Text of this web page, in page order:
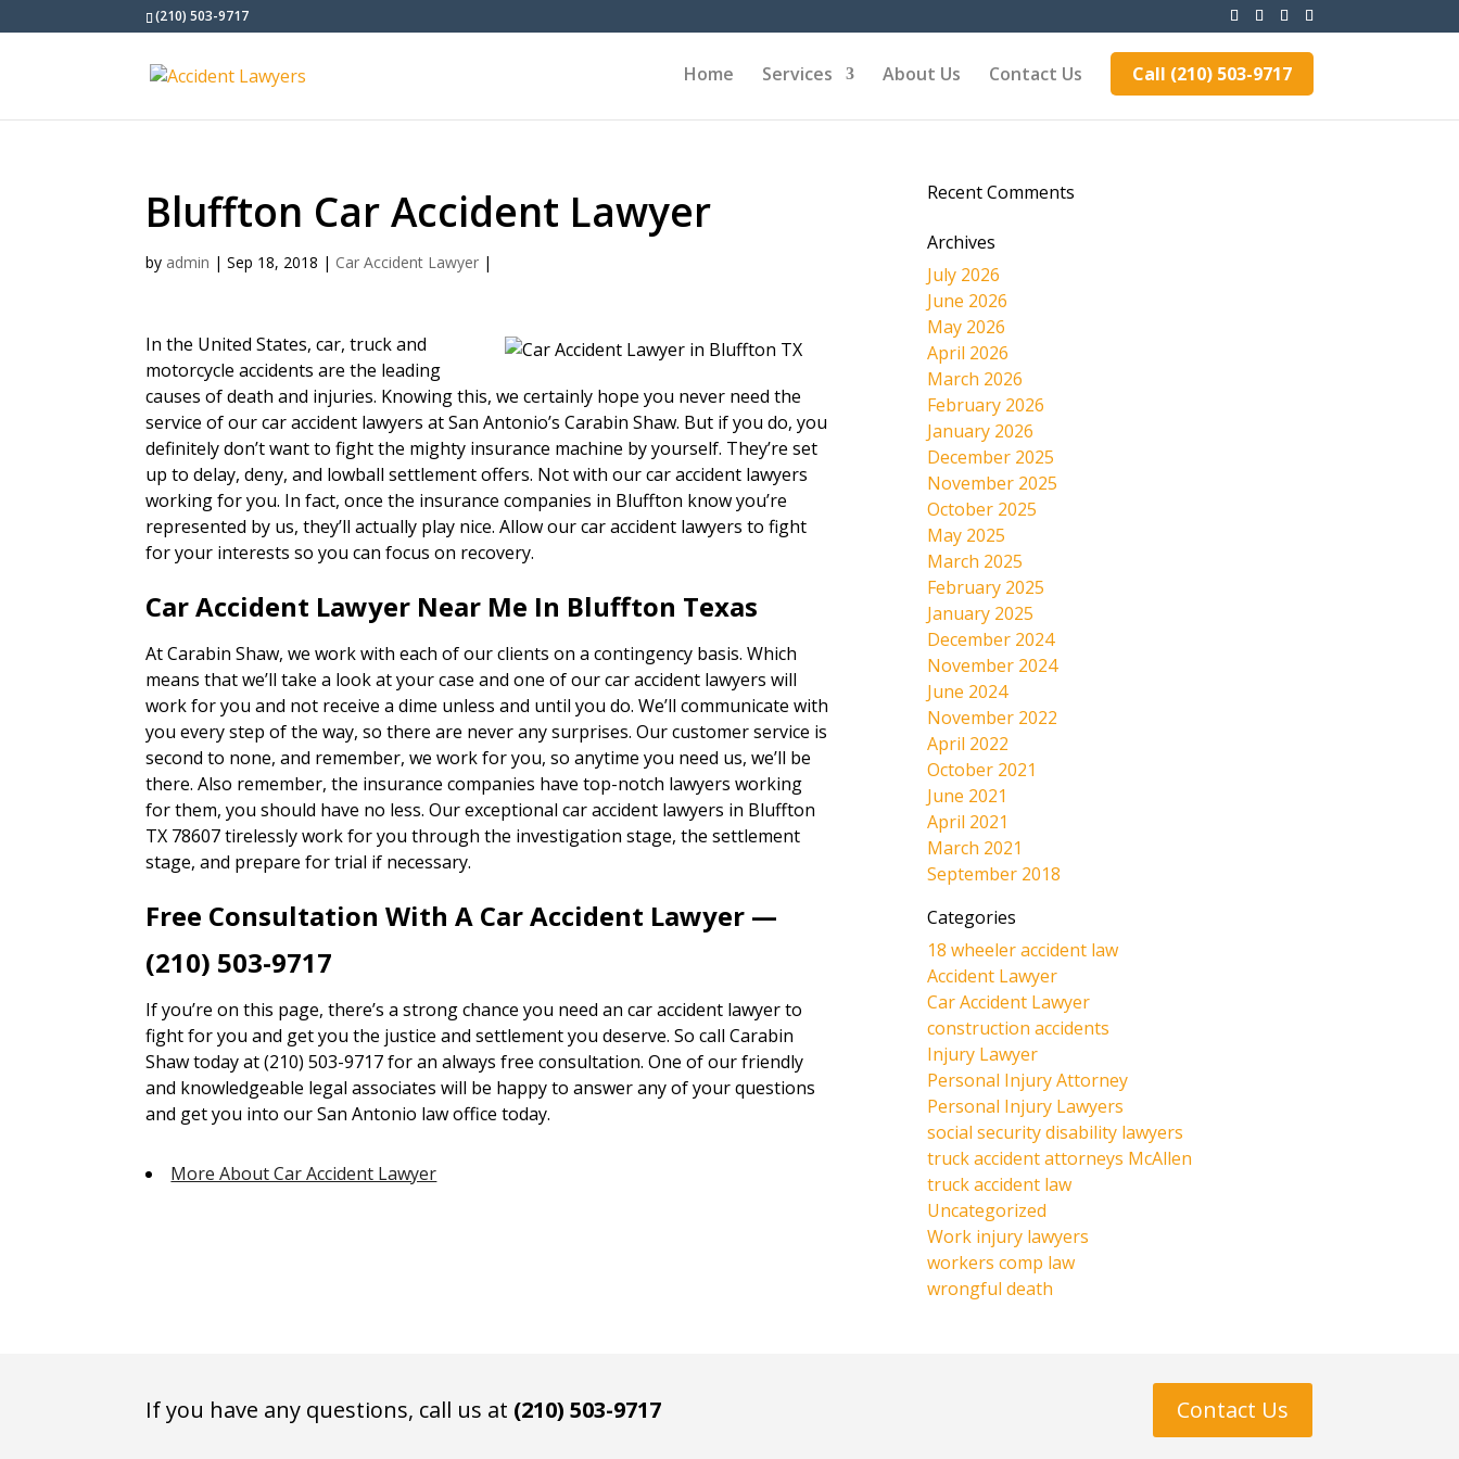
(210) 503-9717
Home Services About Us Contact Us Call (210) 503-9717
Bluffton Car Accident Lawyer
by admin |Sep 18, 2018 | Car Accident Lawyer |
In the United States, car, truck and
motorcycle accidents are the leading
causes of death and injuries. Knowing this, we certainly hope you never need the
service of our car accident lawyers at San Antonio’s Carabin Shaw. But if you do, you
definitely don’t want to fight the mighty insurance machine by yourself. They’re set
up to delay, deny, and lowball settlement offers. Not with our car accident lawyers
working for you. In fact, once the insurance companies in Bluffton know you’re
represented by us, they’ll actually play nice. Allow our car accident lawyers to fight
for your interests so you can focus on recovery.
Car Accident Lawyer Near Me In Bluffton Texas
At Carabin Shaw, we work with each of our clients on a contingency basis. Which
means that we’ll take a look at your case and one of our car accident lawyers will
work for you and not receive a dime unless and until you do. We’ll communicate with
you every step of the way, so there are never any surprises. Our customer service is
second to none, and remember, we work for you, so anytime you need us, we’ll be
there. Also remember, the insurance companies have top-notch lawyers working
for them, you should have no less. Our exceptional car accident lawyers in Bluffton
TX 78607 tirelessly work for you through the investigation stage, the settlement
stage, and prepare for trial if necessary.
Free Consultation With A Car Accident Lawyer —
(210) 503-9717
If you’re on this page, there’s a strong chance you need an car accident lawyer to
fight for you and get you the justice and settlement you deserve. So call Carabin
Shaw today at (210) 503-9717 for an always free consultation. One of our friendly
and knowledgeable legal associates will be happy to answer any of your questions
and get you into our San Antonio law office today.
More About Car Accident Lawyer
Recent Comments
Archives
July 2026
June 2026
May 2026
April 2026
March 2026
February 2026
January 2026
December 2025
November 2025
October 2025
May 2025
March 2025
February 2025
January 2025
December 2024
November 2024
June 2024
November 2022
April 2022
October 2021
June 2021
April 2021
March 2021
September 2018
Categories
18 wheeler accident law
Accident Lawyer
Car Accident Lawyer
construction accidents
Injury Lawyer
Personal Injury Attorney
Personal Injury Lawyers
social security disability lawyers
truck accident attorneys McAllen
truck accident law
Uncategorized
Work injury lawyers
workers comp law
wrongful death
If you have any questions, call us at (210) 503-9717 Contact Us